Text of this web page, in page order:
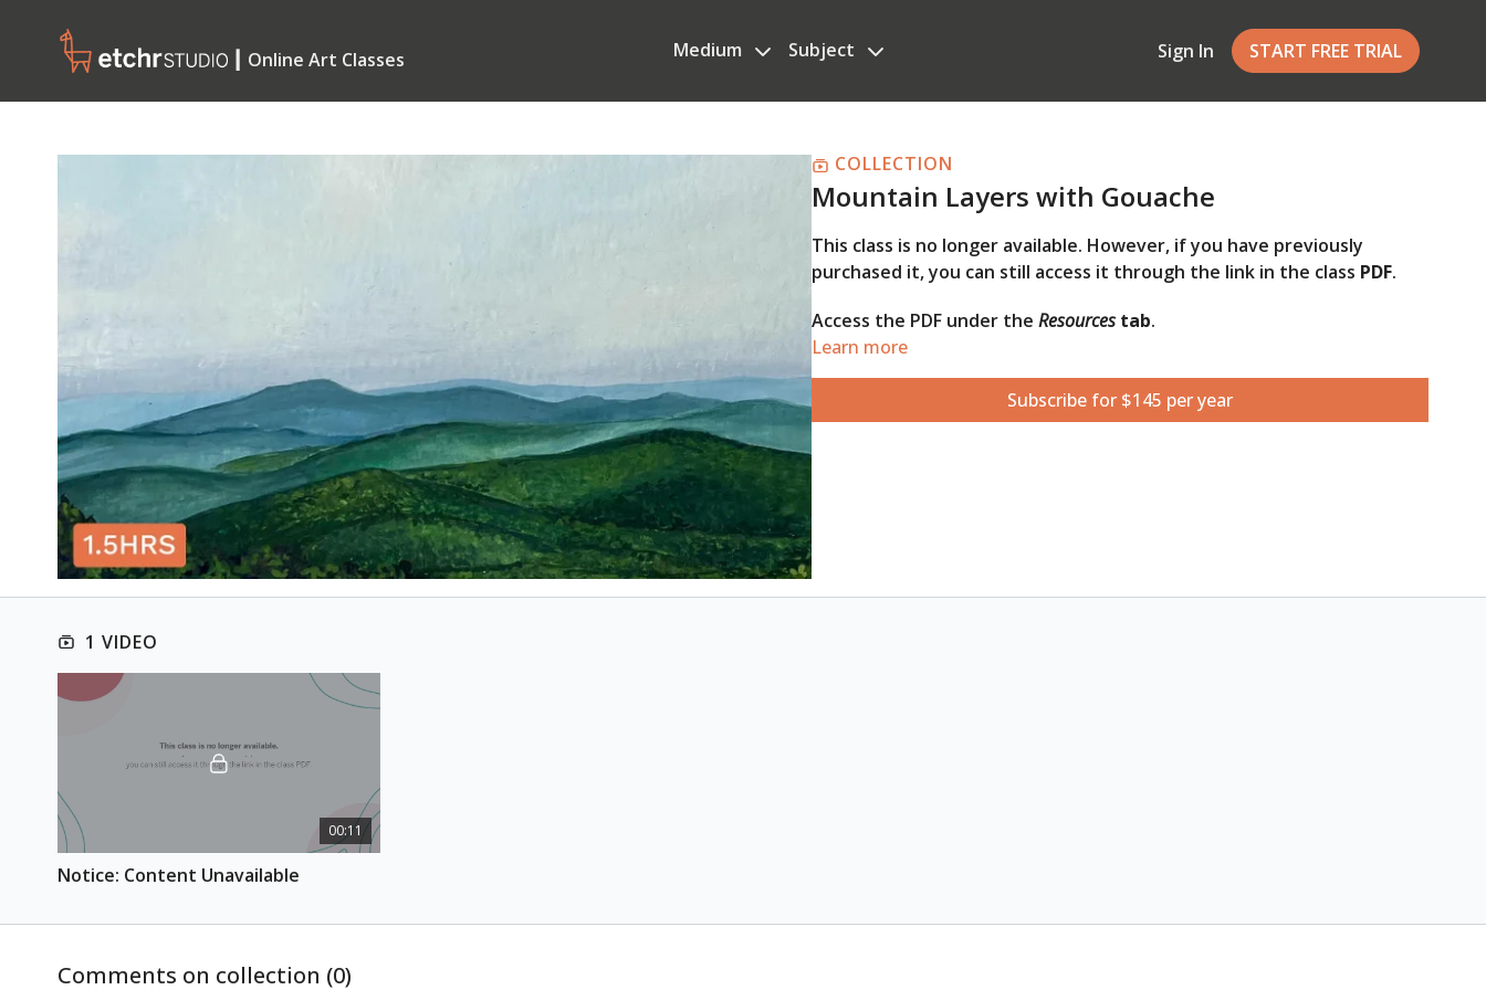
┃ Online Art Classes Medium Subject Sign In START FREE TRIAL
COLLECTION
Mountain Layers with Gouache
This class is no longer available. However, if you have previously
purchased it, you can still access it through the link in the class PDF.
Access the PDF under the Resourcestab.
Learn more
Subscribe for $145 per year
1 VIDEO
00:11
Notice: Content Unavailable
Comments on collection (0)